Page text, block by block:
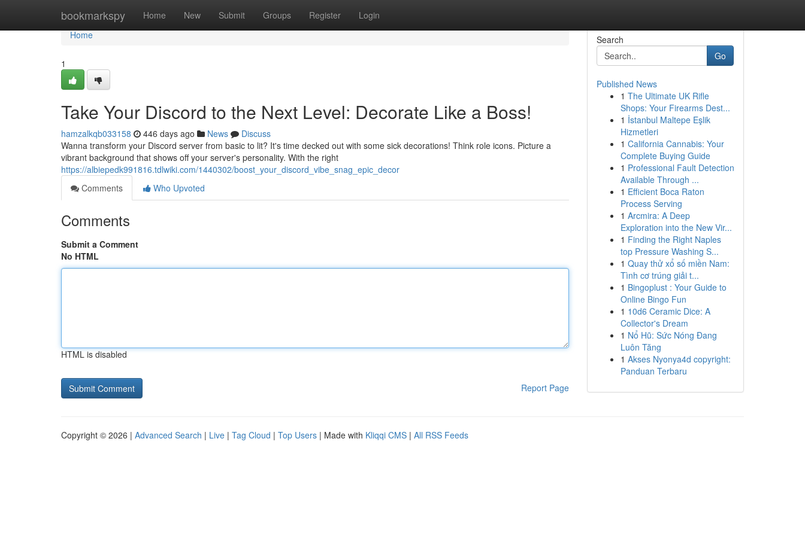
bookmarkspy Home New Submit Groups Register Login
Home
Home
1
Take Your Discord to the Next Level: Decorate Like a Boss!
hamzalkqb033158 446 days ago News
Discuss
Wanna transform your Discord server from basic to lit? It's time decked out with some sick decorations! Think role icons. Picture a
vibrant background that shows off your server's personality. With the right
https://albiepedk991816.tdlwiki.com/1440302/boost_your_discord_vibe_snag_epic_decor
Comments
Who Upvoted
Comments
Submit a Comment
No HTML
HTML is disabled
Report Page
Search
Go
Published News
1 The Ultimate UK Rifle
Shops: Your Firearms Dest...
1 İstanbul Maltepe Eşlik
Hizmetleri
1 California Cannabis: Your
Complete Buying Guide
1 Professional Fault Detection
Available Through ...
1 Efficient Boca Raton
Process Serving
1 Arcmira: A Deep
Exploration into the New Vir...
1 Finding the Right Naples
top Pressure Washing S...
1 Quay thử xổ số miền Nam:
Tình cơ trúng giải t...
1 Bingoplust : Your Guide to
Online Bingo Fun
1 10d6 Ceramic Dice: A
Collector's Dream
1 Nổ Hũ: Sức Nóng Đang
Luôn Tăng
1 Akses Nyonya4d copyright:
Panduan Terbaru
Copyright © 2026 | Advanced Search | Live | Tag Cloud | Top Users | Made with Kliqqi CMS | All RSS Feeds